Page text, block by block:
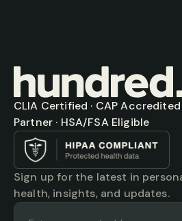
CLIA Certified · CAP
Partner · HSA/FSA Eligible
Sign up for the latest in
health, insights, and updates.